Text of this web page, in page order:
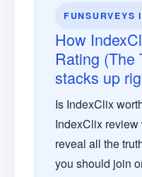
FUNSURVEYS
How
Rating (The
stacks up
Is IndexClix
IndexClix
reveal all the
you should join